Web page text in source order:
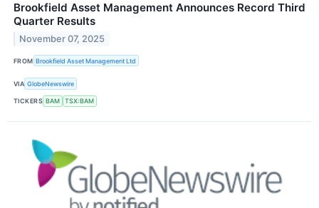
Brookfield Asset Management Announces Record Third
Quarter Results
November 07, 2025
FROM Brookfield Asset Management Ltd
VIA GlobeNewswire
TICKERS BAM TSX:BAM